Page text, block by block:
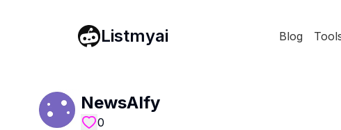
Listmyai Blog
NewsAIfy
0